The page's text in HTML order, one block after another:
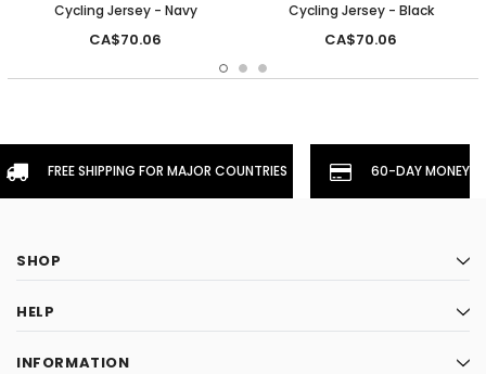
Cycling Jersey - Navy
CA$70.06
Cycling Jersey - Black
CA$70.06
FREE SHIPPING FOR MAJOR COUNTRIES 60-DAY
SHOP
HELP
INFORMATION